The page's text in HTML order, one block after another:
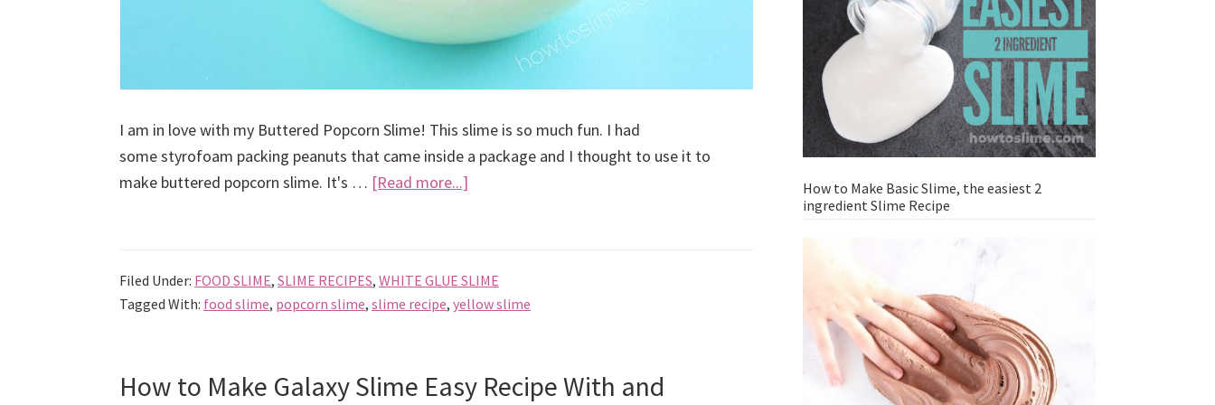
I am in love with my Buttered Popcorn Slime! This slime is so much fun. I had
some styrofoam packing peanuts that came inside a package and I thought to use it to
make buttered popcorn slime. It's … [Read more...]
Buttered
Popcorn
without
Filed Under: FOOD SLIME, SLIME RECIPES, WHITE GLUE SLIME
Tagged With: food slime, popcorn slime, slime recipe, yellow slime
How to Make Galaxy Slime Easy Recipe With and
How to Make Basic Slime, the easiest 2
ingredient Slime Recipe